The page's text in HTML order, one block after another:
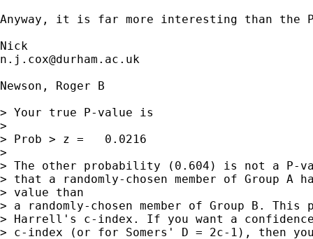
Anyway, it is far more interesting than the
n.j.cox@durham.ac.uk
Newson, Roger B
> Your true P-value is
>
> Prob > z =   0.0216
>
> The other probability (0.604) is not a P-
> that a randomly-chosen member of Group A
> value than
> a randomly-chosen member of Group B.
> Harrell's c-index. If you want a
> c-index (or for Somers' D = 2c-1), then